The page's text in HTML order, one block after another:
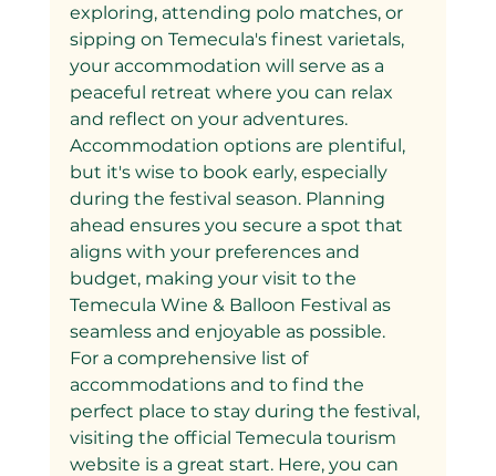
exploring, attending polo matches, or
sipping on Temecula's finest varietals,
your accommodation will serve as a
peaceful retreat where you can relax
and reflect on your adventures.
Accommodation options are plentiful,
but it's wise to book early, especially
during the festival season. Planning
ahead ensures you secure a spot that
aligns with your preferences and
budget, making your visit to the
Temecula Wine & Balloon Festival as
seamless and enjoyable as possible.
For a comprehensive list of
accommodations and to find the
perfect place to stay during the festival,
visiting the official Temecula tourism
website is a great start. Here, you can